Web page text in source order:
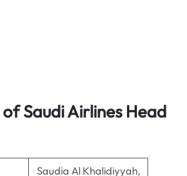
Saudi Airlines Head
Saudia Al Khalidiyyah,